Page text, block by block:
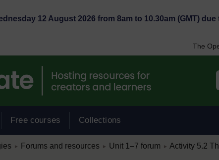
12 August 2026 from 8am to 10.30am (GMT)
The
Free courses Collections
► Forums and resources ► Unit 1–7 forum ► Activity 5.2